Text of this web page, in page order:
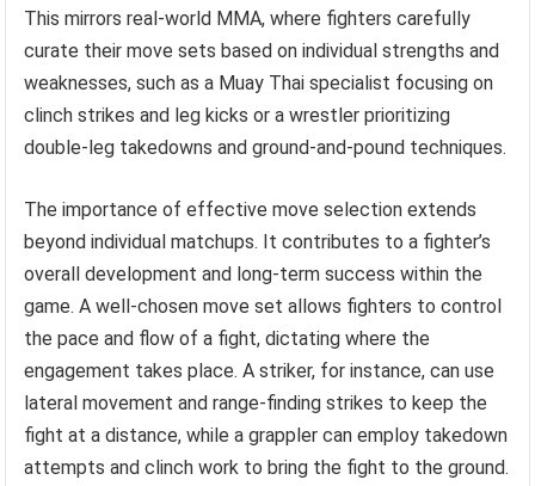
This mirrors real-world MMA, where fighters carefully
curate their move sets based on individual strengths and
weaknesses, such as a Muay Thai specialist focusing on
clinch strikes and leg kicks or a wrestler prioritizing
double-leg takedowns and ground-and-pound techniques.
The importance of effective move selection extends
beyond individual matchups. It contributes to a fighter’s
overall development and long-term success within the
game. A well-chosen move set allows fighters to control
the pace and flow of a fight, dictating where the
engagement takes place. A striker, for instance, can use
lateral movement and range-finding strikes to keep the
fight at a distance, while a grappler can employ takedown
attempts and clinch work to bring the fight to the ground.